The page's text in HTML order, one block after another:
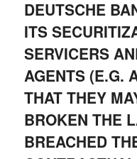
DEUTSCHE
ITS
SERVICERS
AGENTS (E.G.
THAT THEY
BROKEN THE
BREACHED